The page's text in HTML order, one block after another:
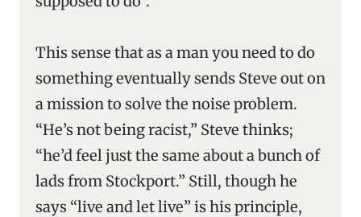
This sense that as a man you need to do
something eventually sends Steve out on
a mission to solve the noise problem.
“He’s not being racist,” Steve thinks;
“he’d feel just the same about a bunch of
lads from Stockport.” Still, though he
says “live and let live” is his principle,